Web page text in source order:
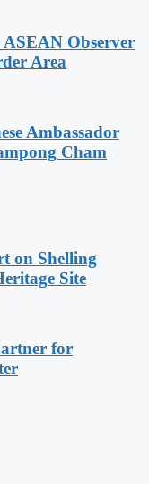
Observer
Area
Ambassador
Cham
on Shelling
Site
for